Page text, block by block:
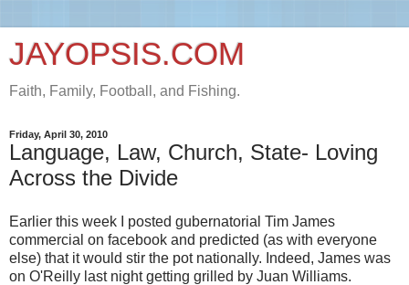
JAYOPSIS.COM
Faith, Family, Football, and Fishing.
Friday, April 30, 2010
Language, Law, Church, State- Loving
Across the Divide
Earlier this week I posted gubernatorial Tim James
commercial on facebook and predicted (as with everyone
else) that it would stir the pot nationally. Indeed, James was
on O'Reilly last night getting grilled by Juan Williams.